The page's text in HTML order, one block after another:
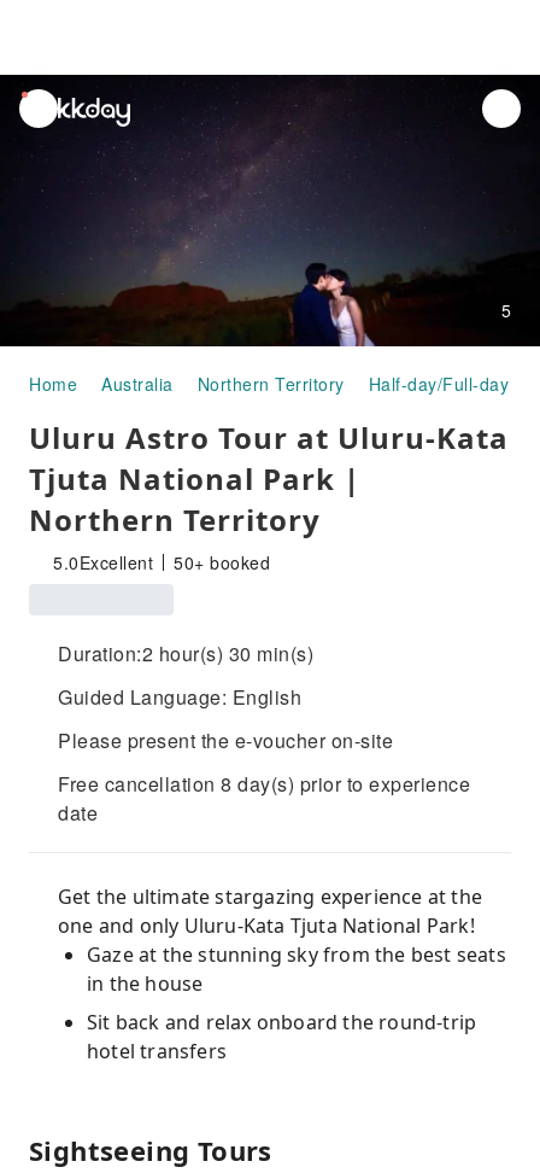
unread
notifications
5
Home Australia Northern Territory Half-day/Full-day
Uluru Astro Tour at Uluru-Kata
Tjuta National Park |
Northern Territory
5.0Excellent 50+ booked
Duration:2 hour(s) 30 min(s)
Guided Language: English
Please present the e-voucher on-site
Free cancellation 8 day(s) prior to experience
date
Get the ultimate stargazing experience at the
one and only Uluru-Kata Tjuta National Park!
Gaze at the stunning sky from the best seats
in the house
Sit back and relax onboard the round-trip
hotel transfers
Sightseeing Tours